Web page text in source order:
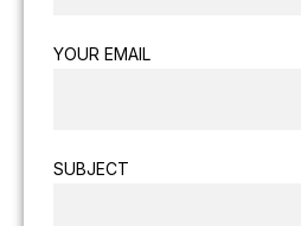
YOUR EMAIL
SUBJECT